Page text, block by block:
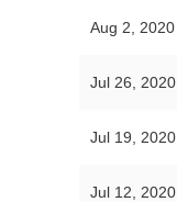
Aug 2, 2020
Jul 26, 2020
Jul 19, 2020
Jul 12, 2020